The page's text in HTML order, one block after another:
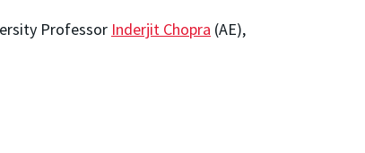
Professor Inderjit Chopra (AE),